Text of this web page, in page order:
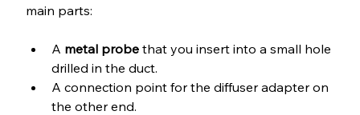
main parts:
A metal probe that you insert into a small hole
drilled in the duct.
A connection point for the diffuser adapter on
the other end.